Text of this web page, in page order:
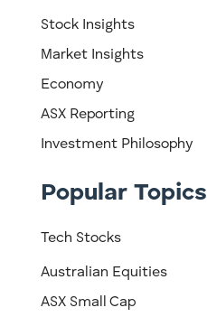
Stock Insights
Market Insights
Economy
ASX Reporting
Investment Philosophy
Popular Topics
Tech Stocks
Australian Equities
ASX Small Cap